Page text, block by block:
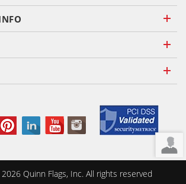
2026Quinn Flags, Inc. All rights reserved